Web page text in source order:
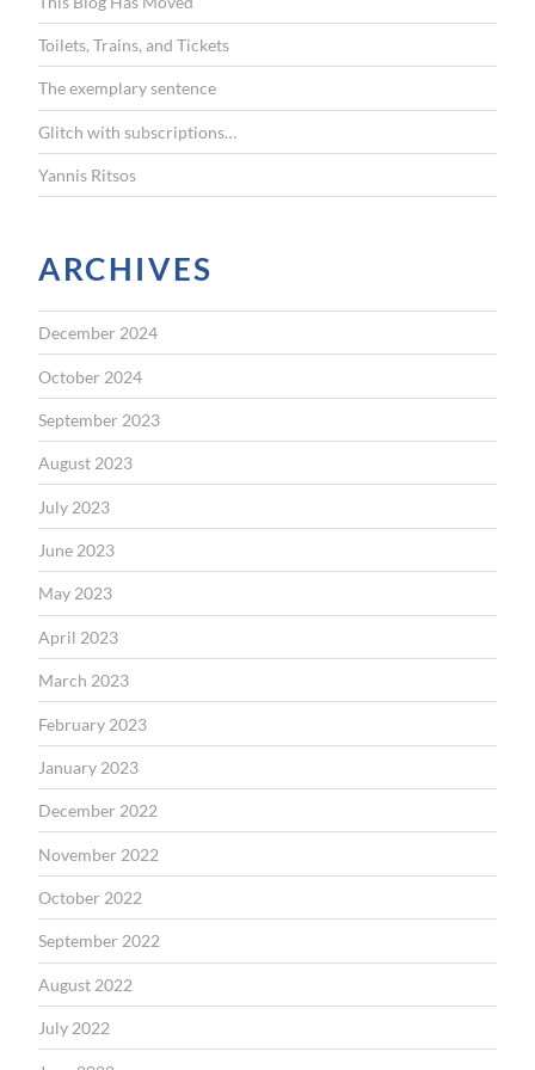
r
:
Toilets, Trains, and Tickets
The exemplary sentence
Glitch with subscriptions…
Yannis Ritsos
ARCHIVES
December 2024
October 2024
September 2023
August 2023
July 2023
June 2023
May 2023
April 2023
March 2023
February 2023
January 2023
December 2022
November 2022
October 2022
September 2022
August 2022
July 2022